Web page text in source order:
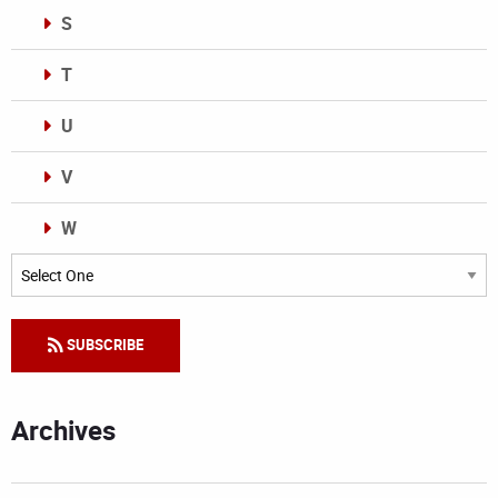
S
T
U
V
W
Categories
SUBSCRIBE
Archives